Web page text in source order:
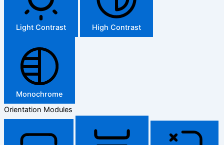
Light Contrast High Contrast
Monochrome
Orientation Modules